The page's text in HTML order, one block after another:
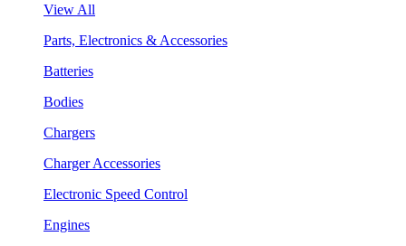
View All
Parts, Electronics & Accessories
Batteries
Bodies
Chargers
Charger Accessories
Electronic Speed Control
Engines